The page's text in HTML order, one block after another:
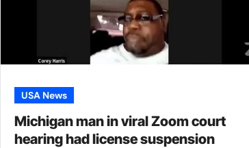
USA News
Michigan man in viral Zoom court
hearing had license suspension